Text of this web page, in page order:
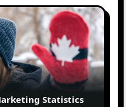
Statistics